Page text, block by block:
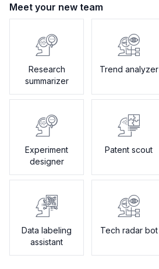
Meet your new team
Research
summarizer
Trend analyzer
Experiment
designer
Patent scout
Data labeling
assistant
Tech radar bot